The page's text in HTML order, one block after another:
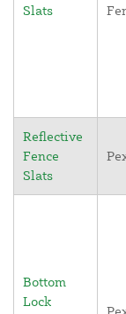
Slats
Reflective
Fence
Slats
Bottom
Lock